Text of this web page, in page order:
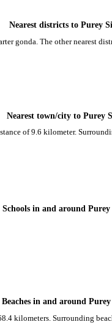
Nearest districts to Purey
gonda. The other nearest
Nearest town/city to Purey
of 9.6 kilometer.
Schools in and around
Beaches in and around
kilometers. Surrounding